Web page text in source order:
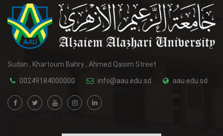
Sudan , Khartoum Bahry , Ahmed Qasim Street
00249184000000 info@aau.edu.sd aau.edu.sd